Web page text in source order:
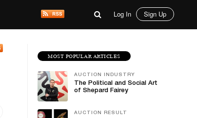
Log In Sign Up
MOST POPULAR ARTICLES
AUCTION INDUSTRY
The Political and Social Art
of Shepard Fairey
AUCTION RESULT